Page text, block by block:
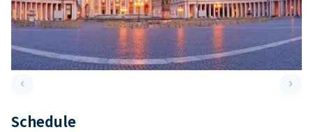
keyboard_arrow_leftPrevious slide keyboard_arrow_right
Schedule